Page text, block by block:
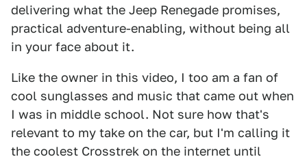
delivering what the Jeep Renegade promises,
practical adventure-enabling, without being all
in your face about it.
Like the owner in this video, I too am a fan of
cool sunglasses and music that came out when
I was in middle school. Not sure how that's
relevant to my take on the car, but I'm calling it
the coolest Crosstrek on the internet until